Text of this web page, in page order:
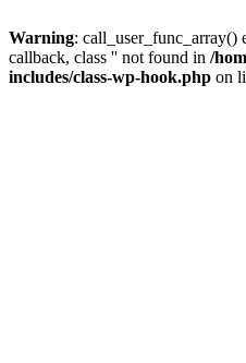
Warning: call_user_func_array()
callback, class '' not found in /
includes/class-wp-hook.php on